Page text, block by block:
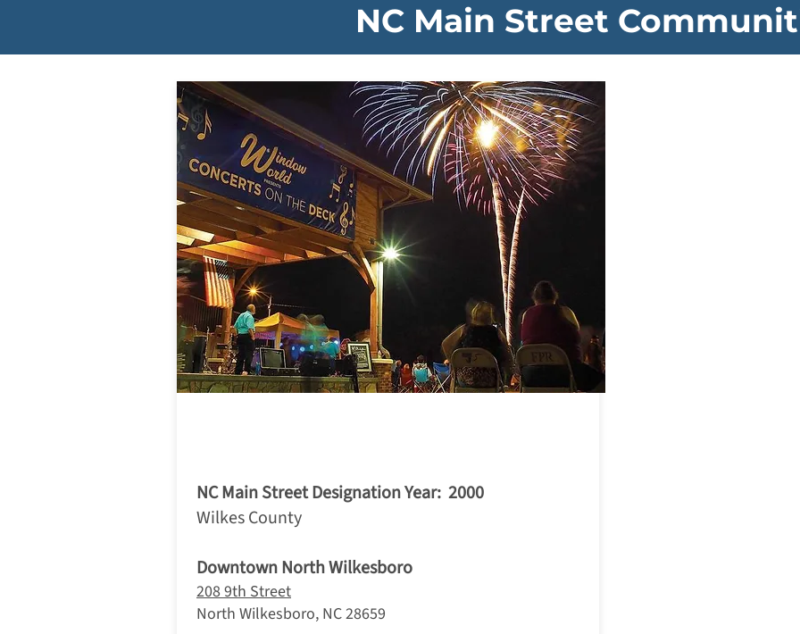
NC Main Street
NC Main Street Designation Year: 2000
Wilkes County
Downtown North Wilkesboro
208 9th Street
North Wilkesboro, NC 28659